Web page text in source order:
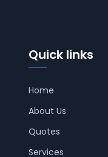
Quick links
Home
About Us
Quotes
Services